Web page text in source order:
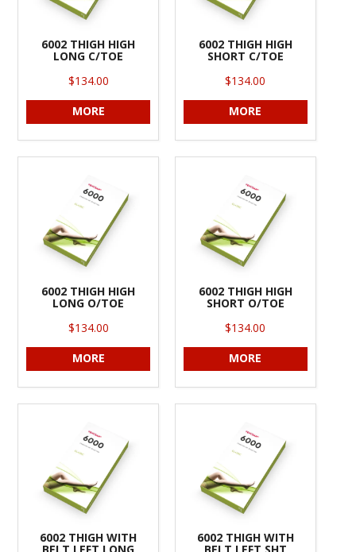
6002 THIGH HIGH
LONG C/TOE
$134.00
MORE
6002 THIGH HIGH
SHORT C/TOE
$134.00
MORE
6002 THIGH HIGH
LONG O/TOE
$134.00
MORE
6002 THIGH HIGH
SHORT O/TOE
$134.00
MORE
6002 THIGH WITH 6002 THIGH WITH